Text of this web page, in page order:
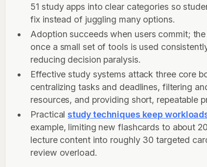
51 study apps into clear categories so
fix instead of juggling many options.
Adoption succeeds when users commit;
once a small set of tools is used
reducing decision paralysis.
Effective study systems attack three core
centralizing tasks and deadlines, filtering
resources, and providing short, repeatable
Practicalstudy techniques keep
example, limiting new flashcards to about
lecture content into roughly 30 targeted
review overload.